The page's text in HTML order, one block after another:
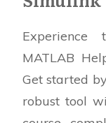
MATLAB
Get started
robust tool